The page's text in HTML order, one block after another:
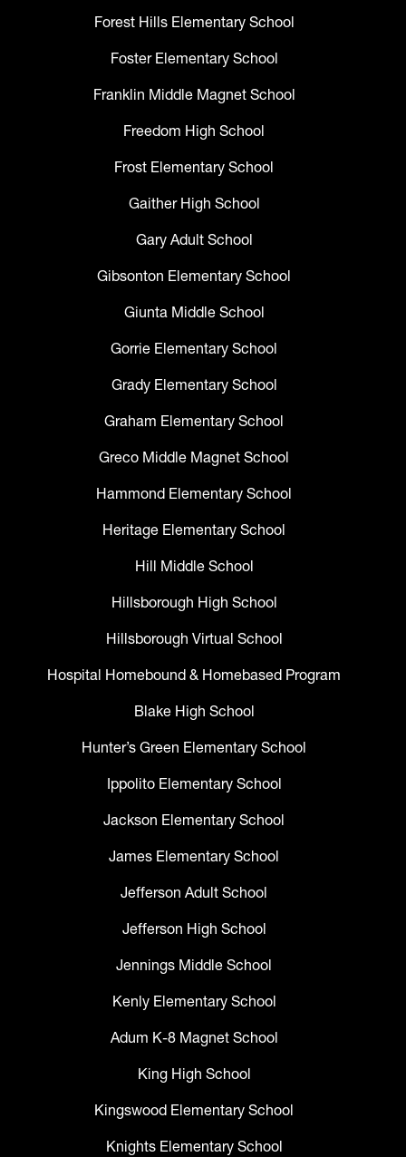
Forest Hills Elementary School
Foster Elementary School
Franklin Middle Magnet School
Freedom High School
Frost Elementary School
Gaither High School
Gary Adult School
Gibsonton Elementary School
Giunta Middle School
Gorrie Elementary School
Grady Elementary School
Graham Elementary School
Greco Middle Magnet School
Hammond Elementary School
Heritage Elementary School
Hill Middle School
Hillsborough High School
Hillsborough Virtual School
Hospital Homebound & Homebased Program
Blake High School
Hunter’s Green Elementary School
Ippolito Elementary School
Jackson Elementary School
James Elementary School
Jefferson Adult School
Jefferson High School
Jennings Middle School
Kenly Elementary School
Adum K-8 Magnet School
King High School
Kingswood Elementary School
Knights Elementary School